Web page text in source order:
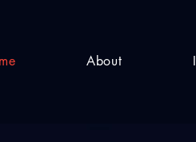
About